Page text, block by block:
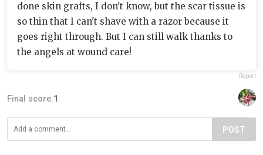
done skin grafts, I don't know, but the scar tissue is
so thin that I can't shave with a razor because it
goes right through. But I can still walk thanks to
the angels at wound care!
Report
Final score:1
POST